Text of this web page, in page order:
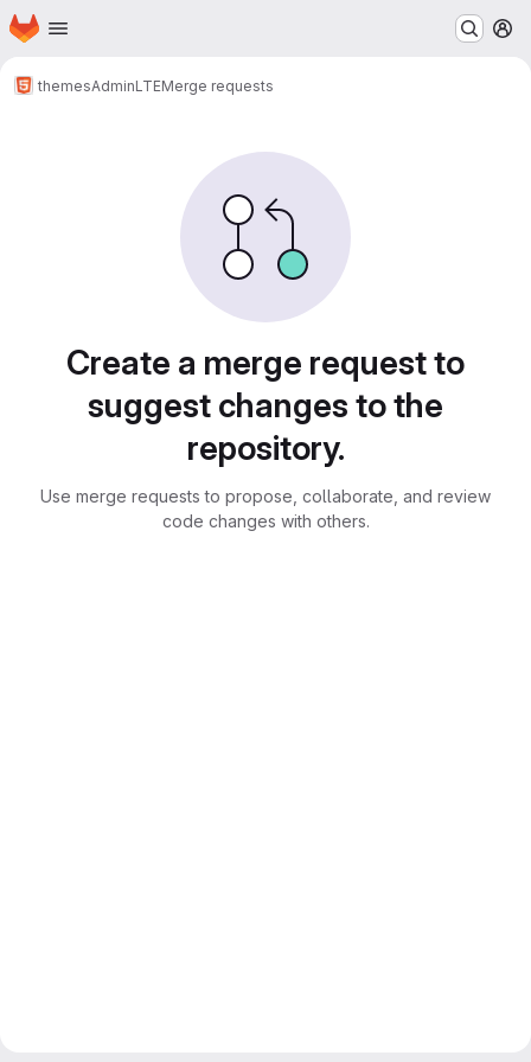
Skip to main content
Homepage
themesAdminLTEMerge requests
Create a merge request to
suggest changes to the
repository.
Use merge requests to propose, collaborate, and review
code changes with others.